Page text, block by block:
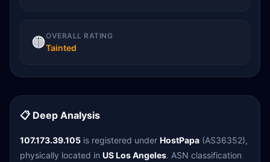
🟠OVERALL RATING
Tainted
📋 Deep Analysis
107.173.39.105 is registered under HostPapa (AS36352),
physically located in US Los Angeles. ASN classification